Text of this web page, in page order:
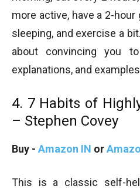
more active, have a 2-
sleeping, and exercise a
about convincing you
explanations, and
4. 7 Habits of
– Stephen Covey
Buy - Amazon IN or
This is a classic self-